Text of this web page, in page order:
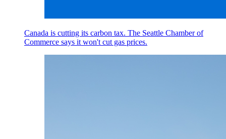
Canada is cutting its carbon tax. The Seattle Chamber of
Commerce says it won't cut gas prices.